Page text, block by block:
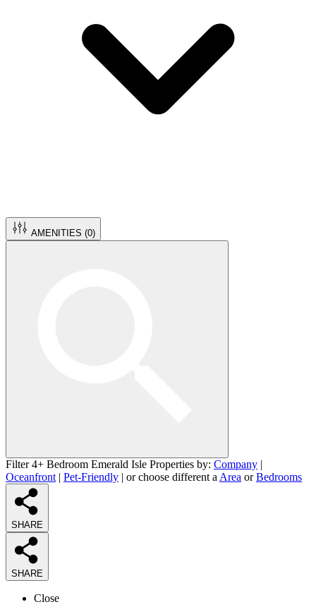
AMENITIES (0)
Filter 4+ Bedroom Emerald Isle Properties by: Company |
Oceanfront | Pet-Friendly | or choose different a Area orBedrooms
SHARE
SHARE
Close